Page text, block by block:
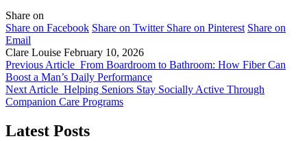
Share on
Share on Facebook Share on Twitter Share on Pinterest Share on
Email
Clare Louise February 10, 2026
Previous Article From Boardroom to Bathroom: How Fiber Can
Boost a Man’s Daily Performance
Next Article Helping Seniors Stay Socially Active Through
Companion Care Programs
Latest Posts